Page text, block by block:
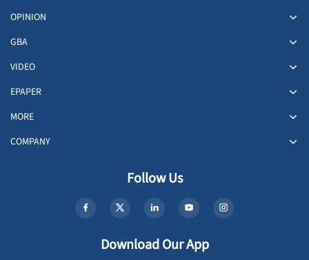
OPINION
GBA
VIDEO
EPAPER
MORE
COMPANY
Follow Us
Download Our App